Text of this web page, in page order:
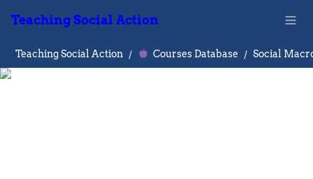
Teaching Social Action
Teaching Social Action / Courses Database / Social